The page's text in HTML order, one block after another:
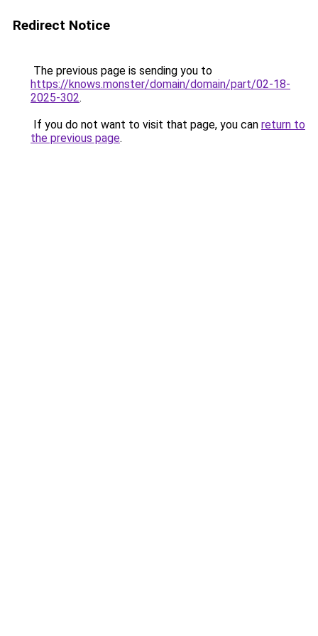
Redirect Notice
The previous page is sending you to
https://knows.monster/domain/domain/part/02-18-
2025-302.
If you do not want to visit that page, you can return to
the previous page.